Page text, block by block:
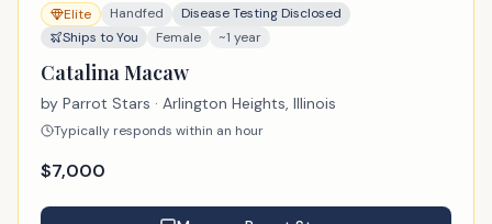
Elite Handfed
Disease Testing Disclosed
Ships to You
Female ~1 year
Catalina Macaw
by Parrot Stars · Arlington Heights, Illinois
Typically responds within an hour
$7,000